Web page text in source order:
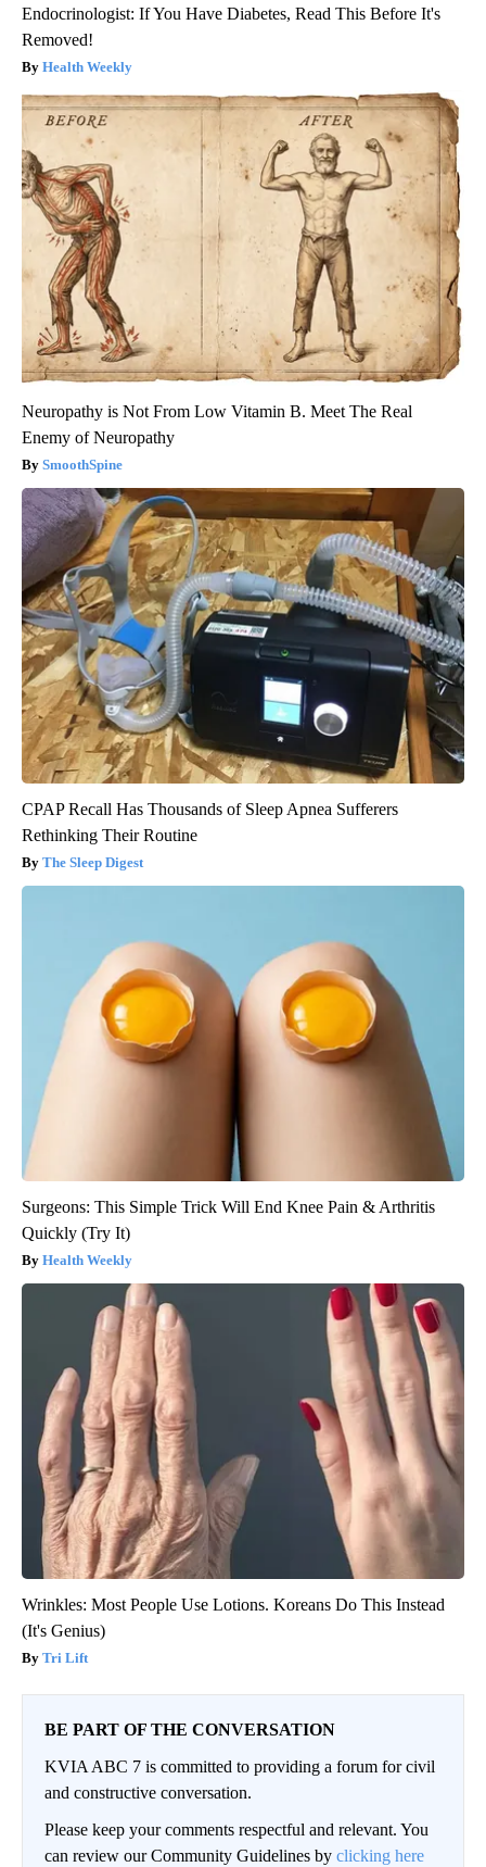
Endocrinologist: If You Have Diabetes, Read This Before It's
Removed!
Health Weekly
Neuropathy is Not From Low Vitamin B. Meet The Real
Enemy of Neuropathy
SmoothSpine
CPAP Recall Has Thousands of Sleep Apnea Sufferers
Rethinking Their Routine
The Sleep Digest
Surgeons: This Simple Trick Will End Knee Pain & Arthritis
Quickly (Try It)
Health Weekly
Wrinkles: Most People Use Lotions. Koreans Do This Instead
(It's Genius)
Tri Lift
BE PART OF THE CONVERSATION
KVIA ABC 7 is committed to providing a forum for civil
and constructive conversation.
Please keep your comments respectful and relevant. You
can review our Community Guidelines by clicking here